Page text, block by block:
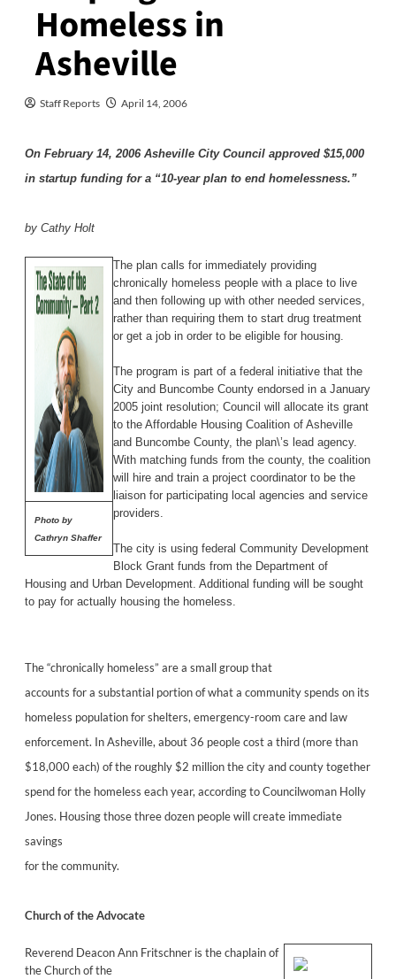
Homeless in
Asheville
Staff Reports April 14, 2006
On February 14, 2006 Asheville City Council approved $15,000
in startup funding for a “10-year plan to end homelessness.”
by Cathy Holt
Photo by
Cathryn Shaffer
The plan calls for immediately providing
chronically homeless people with a place to live
and then following up with other needed services,
rather than requiring them to start drug treatment
or get a job in order to be eligible for housing.
The program is part of a federal initiative that the
City and Buncombe County endorsed in a January
2005 joint resolution; Council will allocate its grant
to the Affordable Housing Coalition of Asheville
and Buncombe County, the plan\’s lead agency.
With matching funds from the county, the coalition
will hire and train a project coordinator to be the
liaison for participating local agencies and service
providers.
The city is using federal Community Development
Block Grant funds from the Department of
Housing and Urban Development. Additional funding will be sought
to pay for actually housing the homeless.
The “chronically homeless” are a small group that
accounts for a substantial portion of what a community spends on its
homeless population for shelters, emergency-room care and law
enforcement. In Asheville, about 36 people cost a third (more than
$18,000 each) of the roughly $2 million the city and county together
spend for the homeless each year, according to Councilwoman Holly
Jones. Housing those three dozen people will create immediate
savings
for the community.
Church of the Advocate
Reverend Deacon Ann Fritschner is the chaplain of
the Church of the